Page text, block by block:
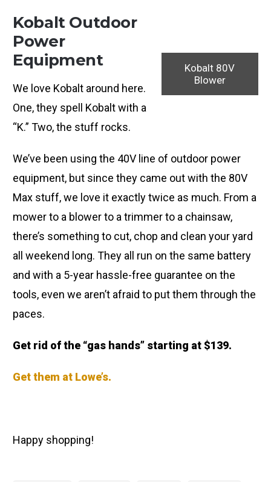
Kobalt 80V
Blower
Kobalt Outdoor
Power
Equipment
We love Kobalt around here.
One, they spell Kobalt with a
“K.” Two, the stuff rocks.
We’ve been using the 40V line of outdoor power
equipment, but since they came out with the 80V
Max stuff, we love it exactly twice as much. From a
mower to a blower to a trimmer to a chainsaw,
there’s something to cut, chop and clean your yard
all weekend long. They all run on the same battery
and with a 5-year hassle-free guarantee on the
tools, even we aren’t afraid to put them through the
paces.
Get rid of the “gas hands” starting at $139.
Get them at Lowe’s.
Happy shopping!